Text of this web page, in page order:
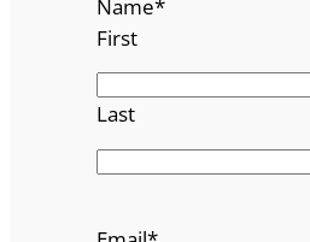
Name*
First
Last